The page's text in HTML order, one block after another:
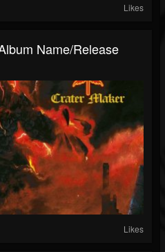
Likes
Name/release
Likes